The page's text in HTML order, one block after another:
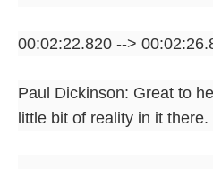
00:02:22.820 -->
Paul Dickinson: Great to
little bit of reality in it there.